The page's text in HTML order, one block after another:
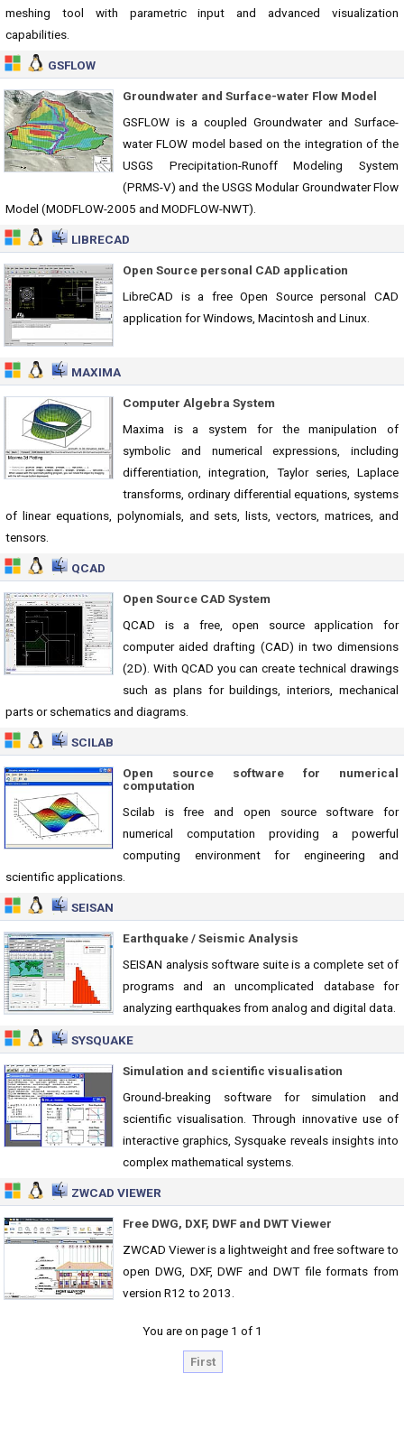
meshing tool with parametric input and advanced visualization
capabilities.
GSFLOW
Groundwater and Surface-water Flow Model
GSFLOW is a coupled Groundwater and Surface-
water FLOW model based on the integration of the
USGS Precipitation-Runoff Modeling System
(PRMS-V) and the USGS Modular Groundwater Flow
Model (MODFLOW-2005 and MODFLOW-NWT).
LIBRECAD
Open Source personal CAD application
LibreCAD is a free Open Source personal CAD
application for Windows, Macintosh and Linux.
MAXIMA
Computer Algebra System
Maxima is a system for the manipulation of
symbolic and numerical expressions, including
differentiation, integration, Taylor series, Laplace
transforms, ordinary differential equations, systems
of linear equations, polynomials, and sets, lists, vectors, matrices, and
tensors.
QCAD
Open Source CAD System
QCAD is a free, open source application for
computer aided drafting (CAD) in two dimensions
(2D). With QCAD you can create technical drawings
such as plans for buildings, interiors, mechanical
parts or schematics and diagrams.
SCILAB
Open source software for numerical
computation
Scilab is free and open source software for
numerical computation providing a powerful
computing environment for engineering and
scientific applications.
SEISAN
Earthquake / Seismic Analysis
SEISAN analysis software suite is a complete set of
programs and an uncomplicated database for
analyzing earthquakes from analog and digital data.
SYSQUAKE
Simulation and scientific visualisation
Ground-breaking software for simulation and
scientific visualisation. Through innovative use of
interactive graphics, Sysquake reveals insights into
complex mathematical systems.
ZWCAD VIEWER
Free DWG, DXF, DWF and DWT Viewer
ZWCAD Viewer is a lightweight and free software to
open DWG, DXF, DWF and DWT file formats from
version R12 to 2013.
You are on page 1 of 1
First